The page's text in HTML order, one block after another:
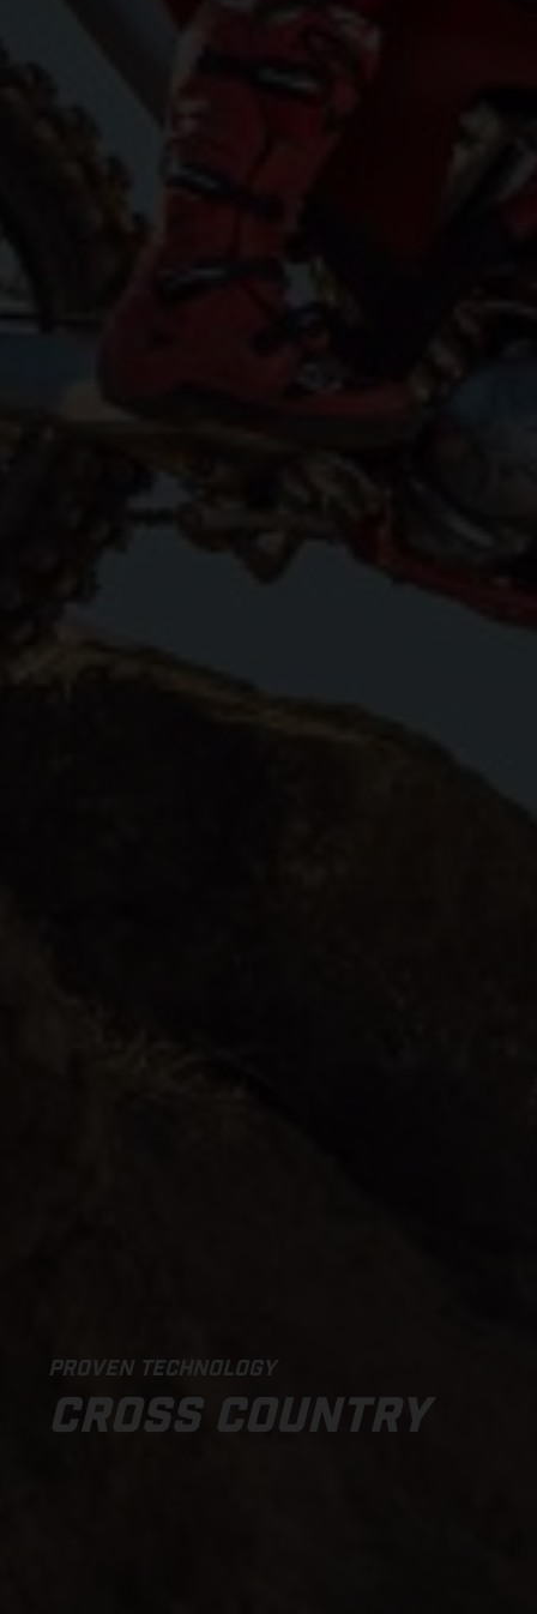
PROVEN TECHNOLOGY
CROSS COUNTRY